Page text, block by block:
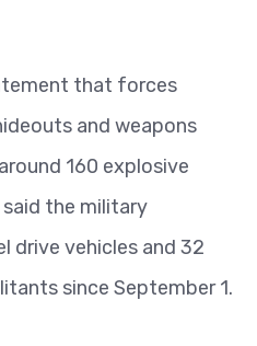
that forces
and weapons
160 explosive
the military
drive vehicles and 32
since September 1.